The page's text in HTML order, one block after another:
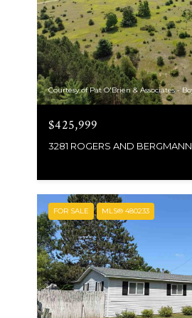
Courtesy of Pat O'Brien & Associates -
$425,999
FOR SALE MLS® 480233